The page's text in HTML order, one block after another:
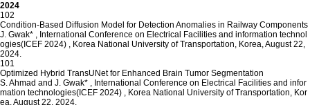
2024
102
Condition-Based Diffusion Model for Detection Anomalies in Railway Components
J. Gwak* , International Conference on Electrical Facilities and information technol
ogies(ICEF 2024) , Korea National University of Transportation, Korea, August 22,
2024.
101
Optimized Hybrid TransUNet for Enhanced Brain Tumor Segmentation
S. Ahmad and J. Gwak* , International Conference on Electrical Facilities and infor
mation technologies(ICEF 2024) , Korea National University of Transportation, Kor
ea, August 22, 2024.